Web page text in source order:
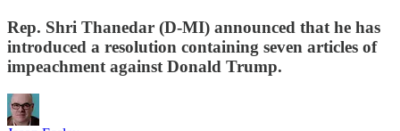
Rep. Shri Thanedar (D-MI) announced that he has
introduced a resolution containing seven articles of
impeachment against Donald Trump.